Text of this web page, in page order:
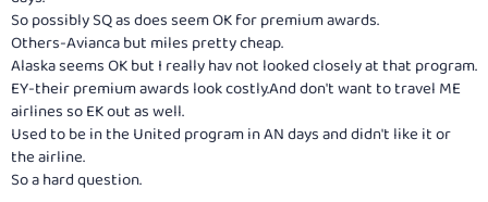
So possibly SQ as does seem OK for premium awards.
Others-Avianca but miles pretty cheap.
Alaska seems OK but I really hav not looked closely at that program.
EY-their premium awards lookcostly.Anddon't want to travel ME
airlines so EK out as well.
Used to be in the United program in AN days and didn't like it or
the airline.
So a hard question.